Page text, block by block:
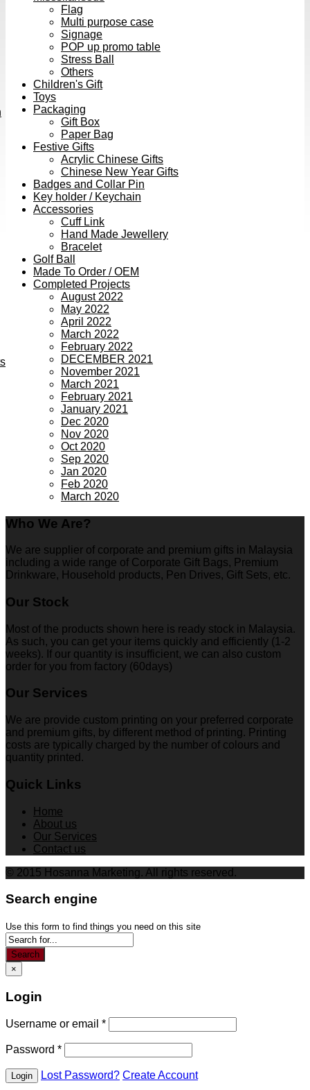
Flag
Multi purpose case
Signage
POP up promo table
Stress Ball
Others
Children's Gift
Toys
Packaging
Gift Box
Paper Bag
Festive Gifts
Acrylic Chinese Gifts
Chinese New Year Gifts
Badges and Collar Pin
Key holder / Keychain
Accessories
Cuff Link
Hand Made Jewellery
Bracelet
Golf Ball
Made To Order / OEM
Completed Projects
August 2022
May 2022
April 2022
March 2022
February 2022
DECEMBER 2021
November 2021
March 2021
February 2021
January 2021
Dec 2020
Nov 2020
Oct 2020
Sep 2020
Jan 2020
Feb 2020
March 2020
Who We Are?
We are supplier of corporate and premium gifts in Malaysia
including a wide range of Corporate Gift Bags, Premium
Drinkware, Household products, Pen Drives, Gift Sets, etc.
Our Stock
Most of the products shown here is ready stock in Malaysia.
As such, you can get your items quickly and efficiently (1-2
weeks). If our quantity is insufficient, we can also custom
order for you from factory (60days)
Our Services
We are provide custom printing on your preferred corporate
and premium gifts, by different method of printing. Printing
costs are typically charged by the number of colours and
quantity printed.
Quick Links
Home
About us
Our Services
Contact us
© 2015 Hosanna Marketing. All rights reserved.
Search engine
Use this form to find things you need on this site
Search
×
Login
Username or email *
Password *
Lost Password? Create Account